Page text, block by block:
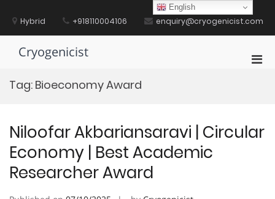
contentHybrid +918110004106 enquiry@cryogenicist.com
Cryogenicist
Tag: Bioeconomy Award
Niloofar Akbariansaravi | Circular
Economy | Best Academic
Researcher Award
English